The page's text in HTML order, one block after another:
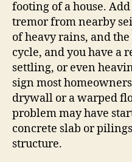
footing of a house.
tremor from nearby
of heavy rains, and
cycle, and you have a
settling, or even
sign most
drywall or a warped
problem may have
concrete slab or
structure.